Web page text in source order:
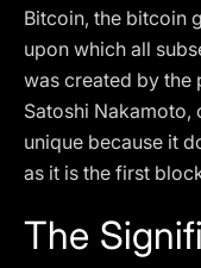
Bitcoin, the bitcoin
upon which all
was created by the
Satoshi Nakamoto,
unique because it
as it is the first
The